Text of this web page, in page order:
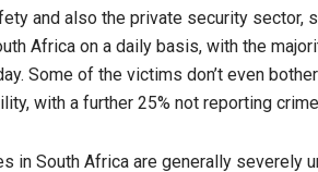
and also the private security
Africa on a daily basis, with the
Some of the victims don’t even
with a further 25% not reporting
in South Africa are generally severely